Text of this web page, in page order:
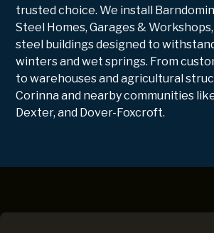
trusted choice. We install
Steel Homes, Garages &
steel buildings designed to
winters and wet springs. From
to warehouses and agricultural
Corinna and nearby communities
Dexter, and Dover-Foxcroft.